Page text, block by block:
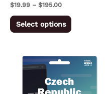
$19.99 – $195.00
Select options
product
page
Price
range:
$2.42
through
$104.05
This
product
has